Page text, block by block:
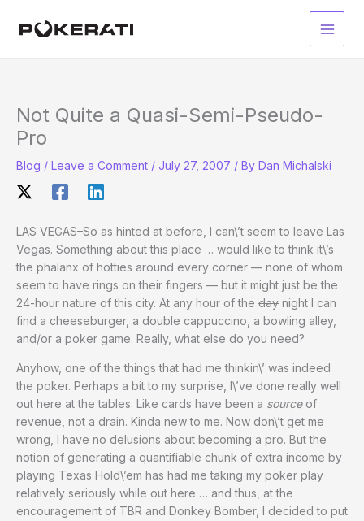
Main
Not Quite a Quasi-Semi-Pseudo-
Pro
Blog / Leave a Comment / July 27, 2007 / By Dan Michalski
LAS VEGAS–So as hinted at before, I can\’t seem to leave Las
Vegas. Something about this place … would like to think it\’s
the phalanx of hotties around every corner — none of whom
seem to have rings on their fingers — but it might just be the
24-hour nature of this city. At any hour of the day night I can
find a cheeseburger, a double cappuccino, a bowling alley,
and/or a poker game. Really, what else do you need?
Anyhow, one of the things that had me thinkin\’ was indeed
the poker. Perhaps a bit to my surprise, I\’ve done really well
out here at the tables. Like cards have been a sourceof
revenue, not a drain. Kinda new to me. Now don\’t get me
wrong, I have no delusions about becoming a pro. But the
notion of generating a quantifiable chunk of extra income by
playing Texas Hold\’em has had me taking my poker play
relatively seriously while out here … and thus, at the
encouragement of TBR and Donkey Bomber, I decided to put